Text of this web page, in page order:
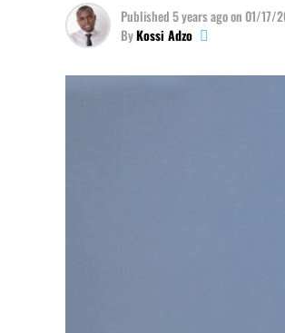
Published5 years agoon 01/17/
ByKossi Adzo